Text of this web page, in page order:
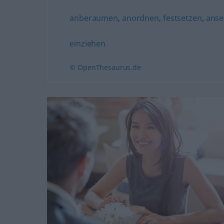
anberaumen, anordnen,festsetzen,
einziehen
© OpenThesaurus.de